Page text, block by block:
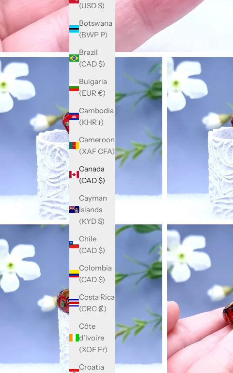
(USD $)
Botswana
(BWP P)
Brazil
(CAD $)
Bulgaria
(EUR €)
Cambodia
(KHR ៛)
Cameroon
(XAF CFA)
Canada
(CAD $)
Cayman
Islands
(KYD $)
Chile
(CAD $)
Colombia
(CAD $)
Costa Rica
(CRC ₡)
Côte
d’Ivoire
(XOF Fr)
Croatia